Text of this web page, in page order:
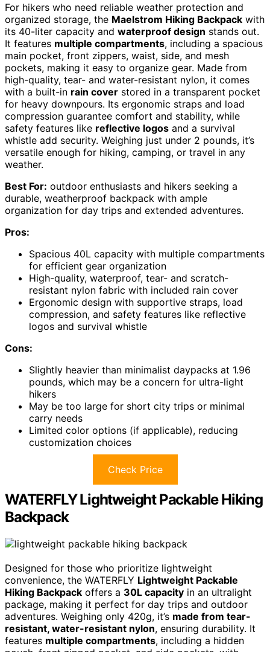
For hikers who need reliable weather protection and
organized storage, the Maelstrom Hiking Backpack with
its 40-liter capacity and waterproof design stands out.
It features multiple compartments, including a spacious
main pocket, front zippers, waist, side, and mesh
pockets, making it easy to organize gear. Made from
high-quality, tear- and water-resistant nylon, it comes
with a built-in rain cover stored in a transparent pocket
for heavy downpours. Its ergonomic straps and load
compression guarantee comfort and stability, while
safety features like reflective logos and a survival
whistle add security. Weighing just under 2 pounds, it’s
versatile enough for hiking, camping, or travel in any
weather.
Best For: outdoor enthusiasts and hikers seeking a
durable, weatherproof backpack with ample
organization for day trips and extended adventures.
Pros:
Spacious 40L capacity with multiple compartments
for efficient gear organization
High-quality, waterproof, tear- and scratch-
resistant nylon fabric with included rain cover
Ergonomic design with supportive straps, load
compression, and safety features like reflective
logos and survival whistle
Cons:
Slightly heavier than minimalist daypacks at 1.96
pounds, which may be a concern for ultra-light
hikers
May be too large for short city trips or minimal
carry needs
Limited color options (if applicable), reducing
customization choices
Check Price
WATERFLY Lightweight Packable Hiking
Backpack
Designed for those who prioritize lightweight
convenience, the WATERFLY Lightweight Packable
Hiking Backpack offers a 30L capacity in an ultralight
package, making it perfect for day trips and outdoor
adventures. Weighing only 420g, it’s made from tear-
resistant, water-resistant nylon, ensuring durability. It
features multiple compartments, including a hidden